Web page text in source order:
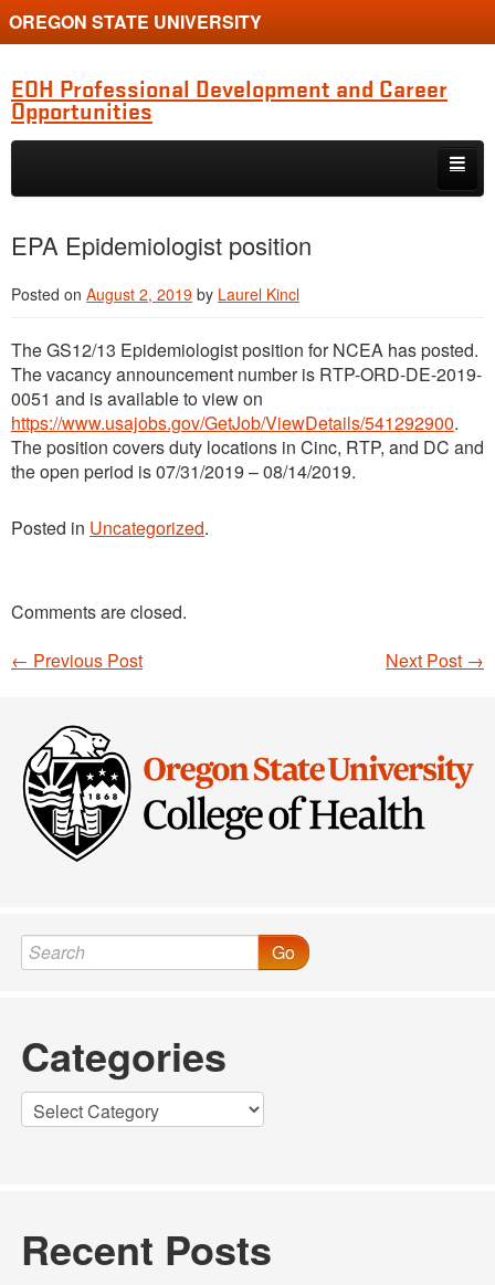
OREGON STATE UNIVERSITY
EOH Professional Development and Career
Opportunities
Skip to primary content
Skip to secondary content
Jobs
Training or Funding Opportunity
EPA Epidemiologist position
Posted on August 2, 2019 by Laurel Kincl
The GS12/13 Epidemiologist position for NCEA has posted.
The vacancy announcement number is RTP-ORD-DE-2019-
0051 and is available to view on
https://www.usajobs.gov/GetJob/ViewDetails/541292900.
The position covers duty locations in Cinc, RTP, and DC and
the open period is 07/31/2019 – 08/14/2019.
Posted in Uncategorized.
Comments are closed.
Next Post →
← Previous Post
Go
Categories
Categories
Recent Posts